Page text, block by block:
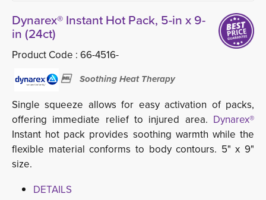
Dynarex® Instant Hot Pack, 5-in x 9-
in (24ct)
Product Code : 66-4516-
 Soothing Heat Therapy
Single squeeze allows for easy activation of packs,
offering immediate relief to injured area. Dynarex®
Instant hot pack provides soothing warmth while the
flexible material conforms to body contours. 5" x 9"
size.
DETAILS